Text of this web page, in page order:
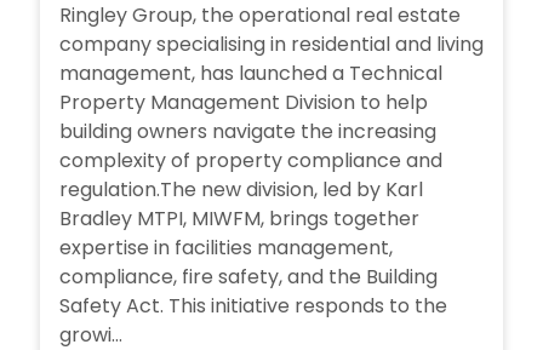
Ringley Group, the operational real estate
company specialising in residential and living
management, has launched a Technical
Property Management Division to help
building owners navigate the increasing
complexity of property compliance and
regulation.The new division, led by Karl
Bradley MTPI, MIWFM, brings together
expertise in facilities management,
compliance, fire safety, and the Building
Safety Act. This initiative responds to the
growi...